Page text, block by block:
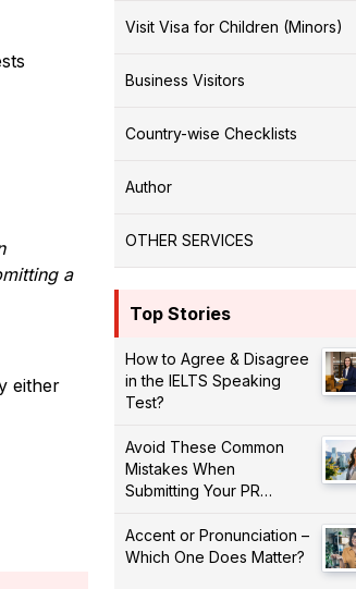
a
either
Visit Visa for Children (Minors)
Business Visitors
Country-wise Checklists
Author
OTHER SERVICES
Top Stories
How to Agree & Disagree
in the IELTS Speaking
Test?
Avoid These Common
Mistakes When
Submitting Your PR
Accent or Pronunciation –
Which One Does Matter?